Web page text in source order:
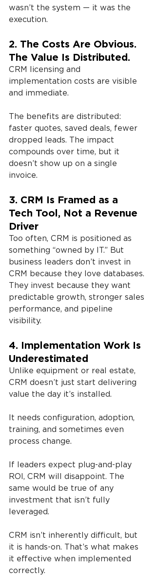
wasn’t the system — it was the
execution.
2. The Costs Are Obvious.
The Value Is Distributed.
CRM licensing and
implementation costs are visible
and immediate.
The benefits are distributed:
faster quotes, saved deals, fewer
dropped leads. The impact
compounds over time, but it
doesn’t show up on a single
invoice.
3. CRM Is Framed as a
Tech Tool, Not a Revenue
Driver
Too often, CRM is positioned as
something “owned by IT.” But
business leaders don’t invest in
CRM because they love databases.
They invest because they want
predictable growth, stronger sales
performance, and pipeline
visibility.
4. Implementation Work Is
Underestimated
Unlike equipment or real estate,
CRM doesn’t just start delivering
value the day it’s installed.
It needs configuration, adoption,
training, and sometimes even
process change.
If leaders expect plug-and-play
ROI, CRM will disappoint. The
same would be true of any
investment that isn’t fully
leveraged.
CRM isn’t inherently difficult, but
it is hands-on. That’s what makes
it effective when implemented
correctly.